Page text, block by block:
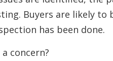
Buyers are likely to
has been done.
concern?